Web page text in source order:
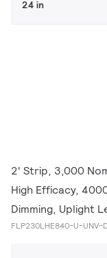
24 in
2' Strip, 3,000
High Efficacy,
Dimming, Uplight
FLP230LHE840-U-UNV-